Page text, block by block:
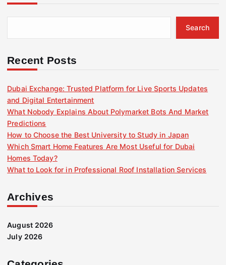
h
f
r
Search
Recent Posts
Dubai Exchange: Trusted Platform for Live Sports Updates
and Digital Entertainment
What Nobody Explains About Polymarket Bots And Market
Predictions
How to Choose the Best University to Study in Japan
Which Smart Home Features Are Most Useful for Dubai
Homes Today?
What to Look for in Professional Roof Installation Services
Archives
August 2026
July 2026